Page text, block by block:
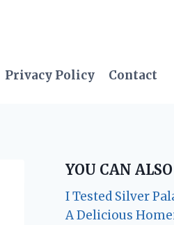
Privacy Policy Contact
YOU CAN
I Tested Silver
A Delicious